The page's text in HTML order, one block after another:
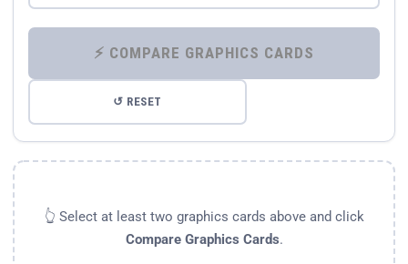
⚡ COMPARE GRAPHICS CARDS
↺ RESET
👆 Select at least two graphics cards above and click
Compare Graphics Cards.